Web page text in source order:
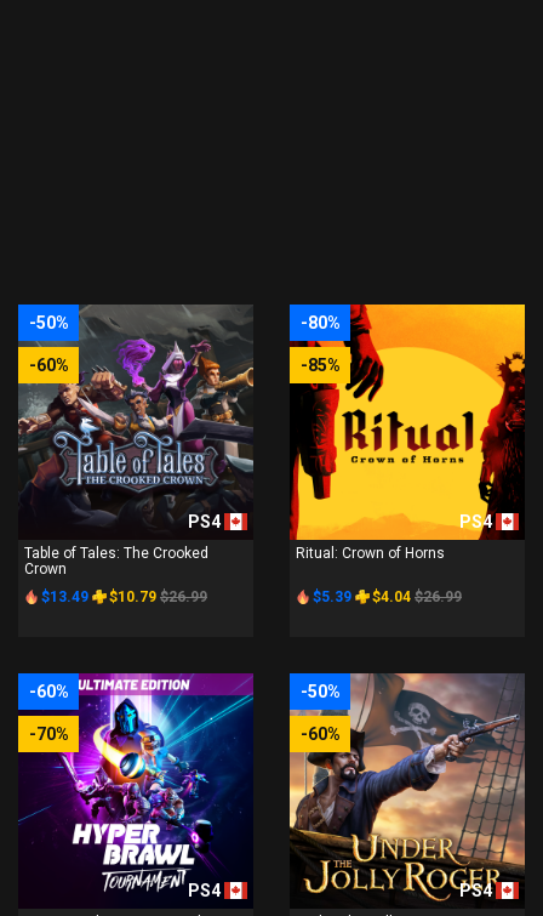
-50%
-60%
PS4
Table of Tales: The Crooked
Crown
$13.49
$10.79 $26.99
-80%
-85%
PS4
Ritual: Crown of Horns
$5.39 $4.04 $26.99
-60%
-70%
PS4
-50%
-60%
PS4